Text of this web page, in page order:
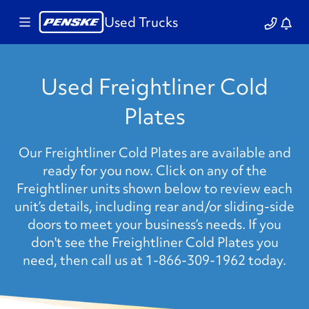
Used Trucks
Used Freightliner Cold
Plates
Our Freightliner Cold Plates are available and
ready for you now. Click on any of the
Freightliner units shown below to review each
unit’s details, including rear and/or sliding-side
doors to meet your business’s needs. If you
don't see the Freightliner Cold Plates you
need, then call us at 1-866-309-1962 today.